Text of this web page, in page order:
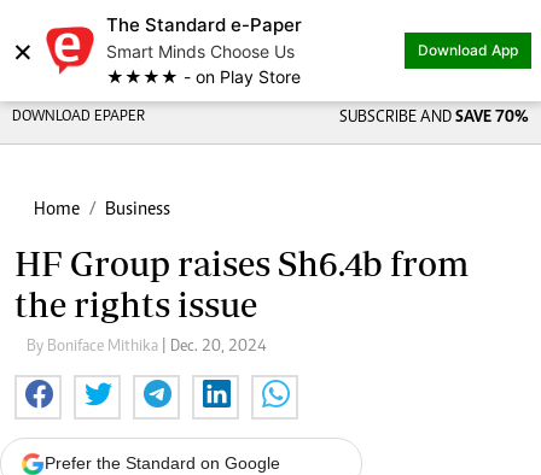
×
The Standard e-Paper
Smart Minds Choose Us
★★★★ - on Play Store
Download App
DOWNLOAD EPAPER SUBSCRIBE AND SAVE 70%
Home Business
HF Group raises Sh6.4b from
the rights issue
By Boniface Mithika | Dec. 20, 2024
Prefer the Standard on Google